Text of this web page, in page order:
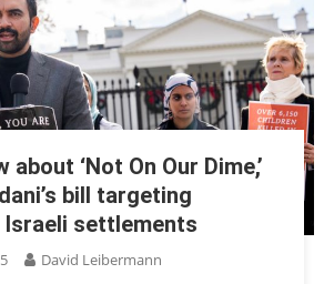
‘Not On Our Dime,’
bill targeting
settlements
David Leibermann